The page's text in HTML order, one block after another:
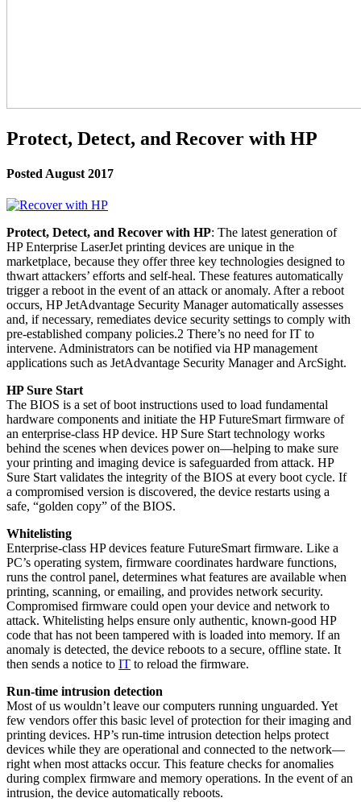
Protect, Detect, and Recover with HP
Posted August 2017
Protect, Detect, and Recover with HP: The latest generation of
HP Enterprise LaserJet printing devices are unique in the
marketplace, because they offer three key technologies designed to
thwart attackers’ efforts and self-heal. These features automatically
trigger a reboot in the event of an attack or anomaly. After a reboot
occurs, HP JetAdvantage Security Manager automatically assesses
and, if necessary, remediates device security settings to comply with
pre-established company policies.2 There’s no need for IT to
intervene. Administrators can be notified via HP management
applications such as JetAdvantage Security Manager and ArcSight.
HP Sure Start
The BIOS is a set of boot instructions used to load fundamental
hardware components and initiate the HP FutureSmart firmware of
an enterprise-class HP device. HP Sure Start technology works
behind the scenes when devices power on—helping to make sure
your printing and imaging device is safeguarded from attack. HP
Sure Start validates the integrity of the BIOS at every boot cycle. If
a compromised version is discovered, the device restarts using a
safe, “golden copy” of the BIOS.
Whitelisting
Enterprise-class HP devices feature FutureSmart firmware. Like a
PC’s operating system, firmware coordinates hardware functions,
runs the control panel, determines what features are available when
printing, scanning, or emailing, and provides network security.
Compromised firmware could open your device and network to
attack. Whitelisting helps ensure only authentic, known-good HP
code that has not been tampered with is loaded into memory. If an
anomaly is detected, the device reboots to a secure, offline state. It
then sends a notice to IT to reload the firmware.
Run-time intrusion detection
Most of us wouldn’t leave our computers running unguarded. Yet
few vendors offer this basic level of protection for their imaging and
printing devices. HP’s run-time intrusion detection helps protect
devices while they are operational and connected to the network—
right when most attacks occur. This feature checks for anomalies
during complex firmware and memory operations. In the event of an
intrusion, the device automatically reboots.